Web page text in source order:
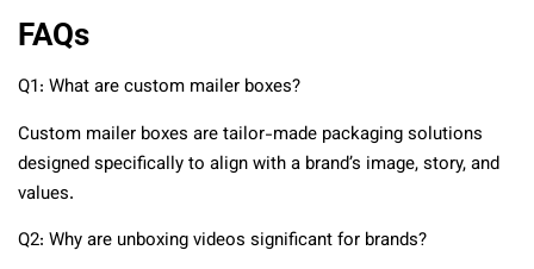
FAQs
Q1: What are custom mailer boxes?
Custom mailer boxes are tailor-made packaging solutions
designed specifically to align with a brand’s image, story, and
values.
Q2: Why are unboxing videos significant for brands?